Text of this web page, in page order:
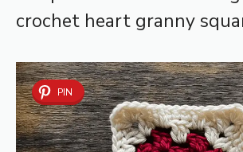
crochet heart granny
PIN